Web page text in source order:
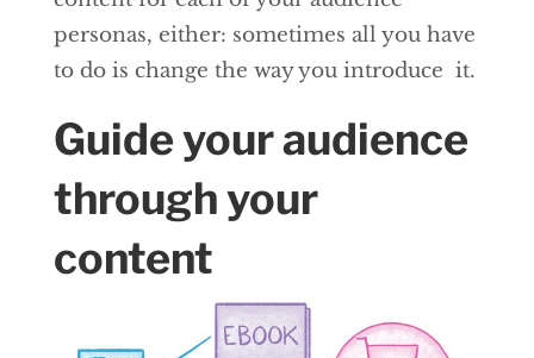
personas, either: sometimes all you have
to do is change the way you introduce it.
Guide your audience
through your
content